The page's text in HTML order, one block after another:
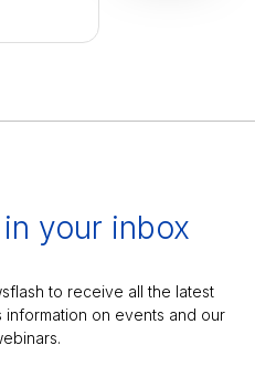
your inbox
to receive all the latest
information on events and our